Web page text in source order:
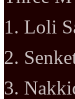
1. Loli
2.
3.